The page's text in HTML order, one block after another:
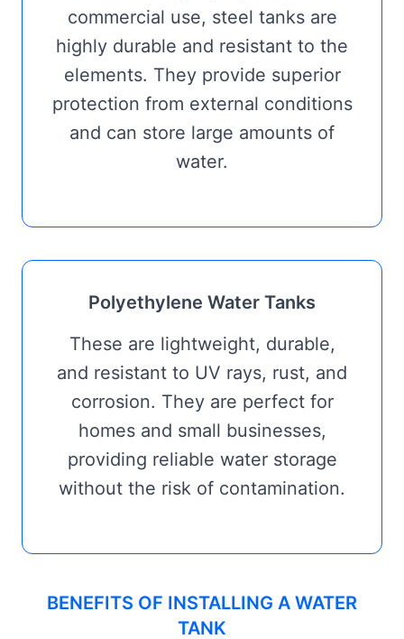
commercial use, steel tanks are
highly durable and resistant to the
elements. They provide superior
protection from external conditions
and can store large amounts of
water.
Polyethylene Water Tanks
These are lightweight, durable,
and resistant to UV rays, rust, and
corrosion. They are perfect for
homes and small businesses,
providing reliable water storage
without the risk of contamination.
BENEFITS OF INSTALLING A WATER
TANK